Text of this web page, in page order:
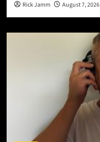
Rick Jamm August 7, 2026